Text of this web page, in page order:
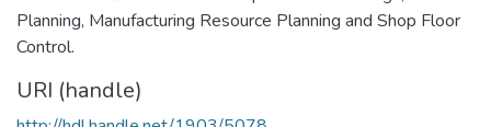
Planning, Manufacturing Resource Planning and Shop Floor
Control.
URI (handle)